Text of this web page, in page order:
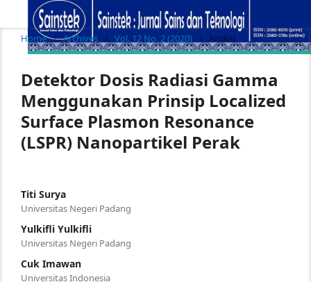
Home / Archives / Vol. 12 No. 2 (2020) / Artikel
Detektor Dosis Radiasi Gamma
Menggunakan Prinsip Localized
Surface Plasmon Resonance
(LSPR) Nanopartikel Perak
Titi Surya
Universitas Negeri Padang
Yulkifli Yulkifli
Universitas Negeri Padang
Cuk Imawan
Universitas Indonesia